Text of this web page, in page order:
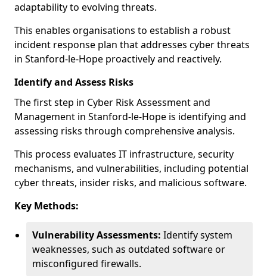
adaptability to evolving threats.
This enables organisations to establish a robust
incident response plan that addresses cyber threats
in Stanford-le-Hope proactively and reactively.
Identify and Assess Risks
The first step in Cyber Risk Assessment and
Management in Stanford-le-Hope is identifying and
assessing risks through comprehensive analysis.
This process evaluates IT infrastructure, security
mechanisms, and vulnerabilities, including potential
cyber threats, insider risks, and malicious software.
Key Methods:
Vulnerability Assessments: Identify system
weaknesses, such as outdated software or
misconfigured firewalls.